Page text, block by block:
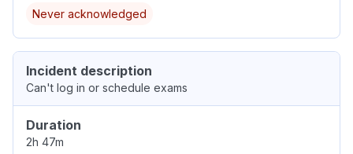
Never acknowledged
Incident description
Can't log in or schedule exams
Duration
2h 47m